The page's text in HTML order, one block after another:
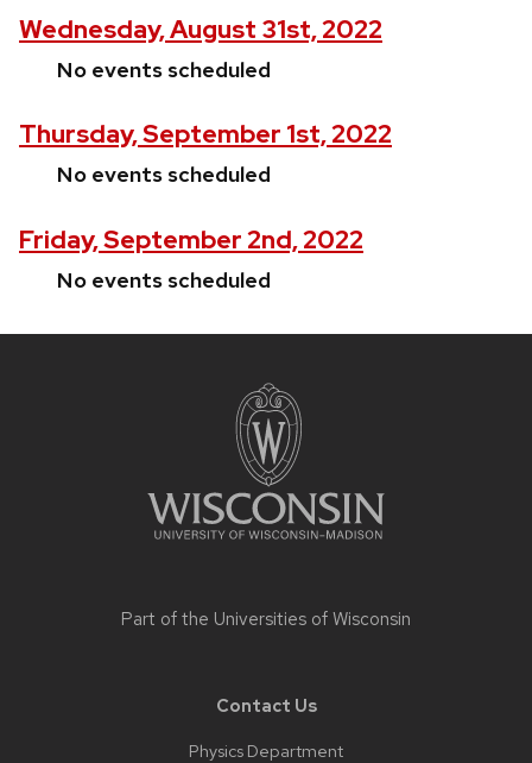
Wednesday, August 31st, 2022
No events scheduled
Thursday, September 1st, 2022
No events scheduled
Friday, September 2nd, 2022
No events scheduled
Part of the Universities of Wisconsin
Contact Us
Physics Department